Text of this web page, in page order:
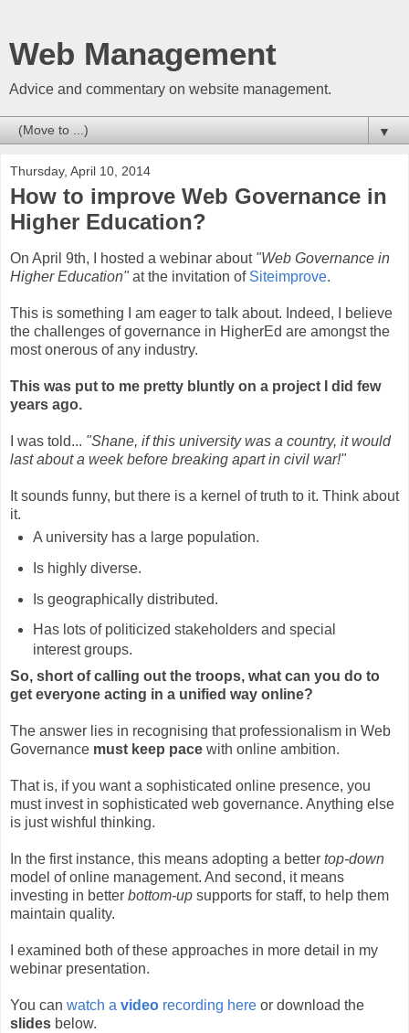
Web Management
Advice and commentary on website management.
▼
Thursday, April 10, 2014
How to improve Web Governance in
Higher Education?
On April 9th, I hosted a webinar about "Web Governance in
Higher Education"at the invitation of Siteimprove.
This is something I am eager to talk about. Indeed, I believe
the challenges of governance in HigherEd are amongst the
most onerous of any industry.
This was put to me pretty bluntly on a project I did few
years ago.
I was told... "Shane, if this university was a country, it would
last about a week before breaking apart in civil war!"
It sounds funny, but there is a kernel of truth to it. Think about
it.
A university has a large population.
Is highly diverse.
Is geographically distributed.
Has lots of politicized stakeholders and special
interest groups.
So, short of calling out the troops, what can you do to
get everyone acting in a unified way online?
The answer lies in recognising that professionalism in Web
Governance must keep pace with online ambition.
That is, if you want a sophisticated online presence, you
must invest in sophisticated web governance. Anything else
is just wishful thinking.
In the first instance, this means adopting a better top-down
model of online management. And second, it means
investing in better bottom-up supports for staff, to help them
maintain quality.
I examined both of these approaches in more detail in my
webinar presentation.
You can watch a video recording here or download the
slides below.